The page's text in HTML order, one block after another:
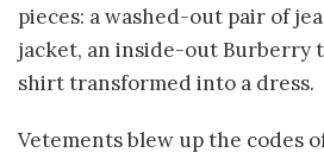
pieces: a washed-out pair of
jacket, an inside-out Burberry
shirt transformed into a dress.
Vetements blew up the codes